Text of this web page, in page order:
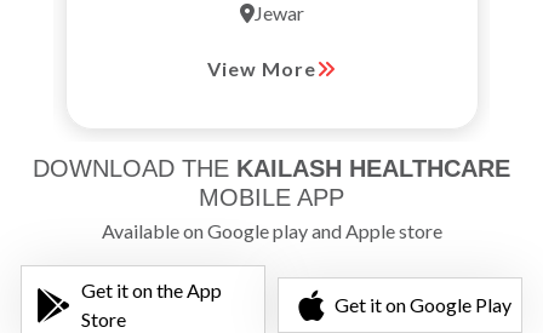
Jewar
View More
DOWNLOAD THE KAILASH HEALTHCARE
MOBILE APP
Available on Google play and Apple store
Get it on the App
Store
Get it on Google Play